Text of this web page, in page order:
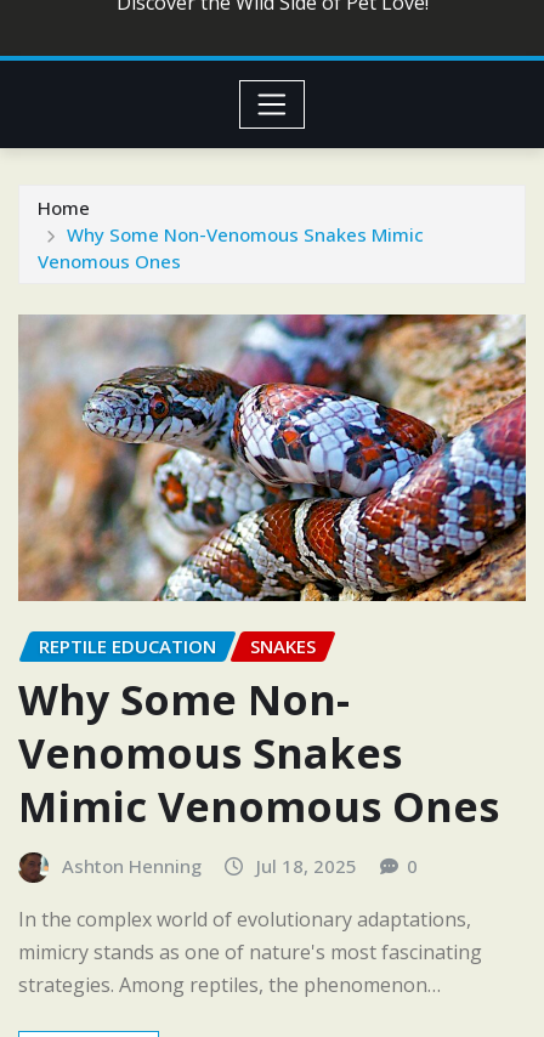
Home
Why Some Non-Venomous Snakes Mimic
Venomous Ones
REPTILE EDUCATION SNAKES
Why Some Non-
Venomous Snakes
Mimic Venomous Ones
Ashton Henning Jul 18, 2025 0
In the complex world of evolutionary adaptations,
mimicry stands as one of nature's most fascinating
strategies. Among reptiles, the phenomenon…